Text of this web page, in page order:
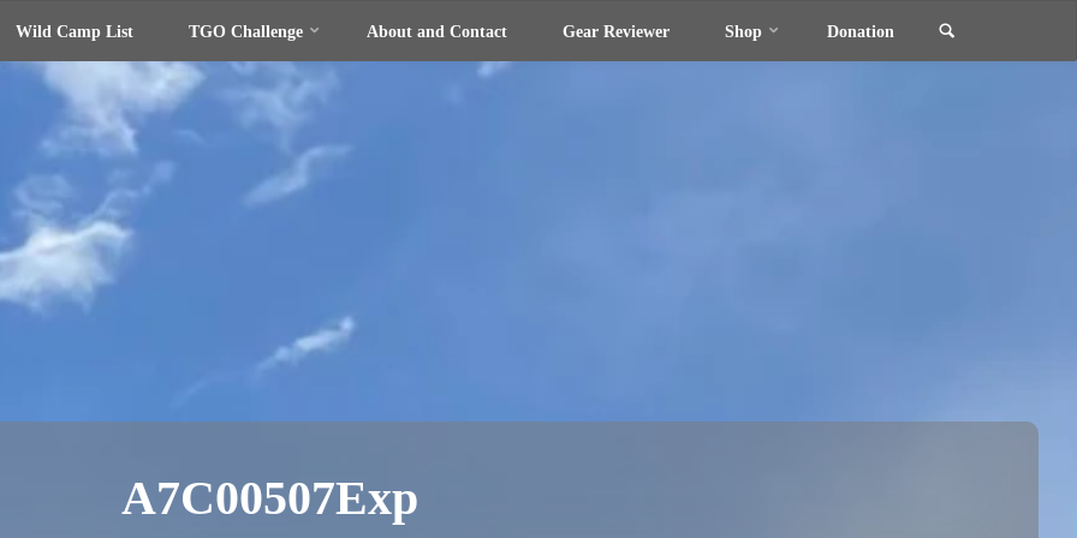
Wild Camp List TGO Challenge About and Contact Gear Reviewer Shop Donation
A7C00507Exp